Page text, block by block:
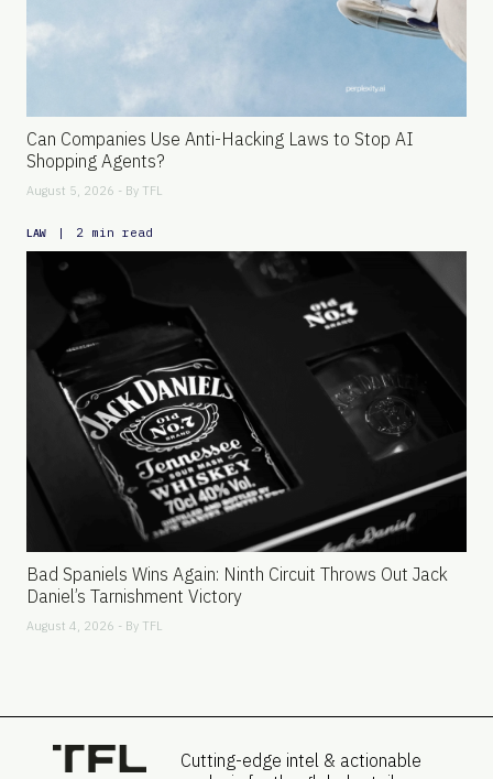
Can Companies Use Anti-Hacking Laws to Stop AI
Shopping Agents?
August 5, 2026 - By TFL
LAW | 2 min read
Bad Spaniels Wins Again: Ninth Circuit Throws Out Jack
Daniel’s Tarnishment Victory
August 4, 2026 - By TFL
Cutting-edge intel & actionable